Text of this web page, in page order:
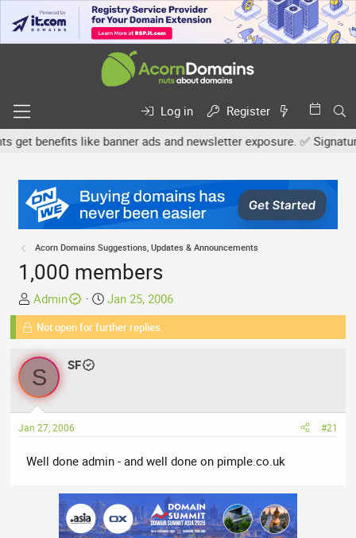
Log in
Register
benefits like banner ads and newsletter exposure. ✅
Acorn Domains Suggestions, Updates & Announcements
1,000 members
T
h
e
a
d
s
t
a
t
Admin
S
t
a
t
Jan 25, 2006
Not open for further replies.
S SF
Jan 27, 2006 #21
Well done admin - and well done on pimple.co.uk